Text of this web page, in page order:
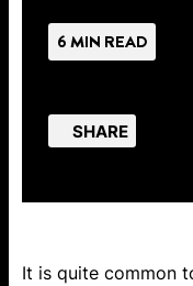
6 MIN READ
SHARE
It is quite common